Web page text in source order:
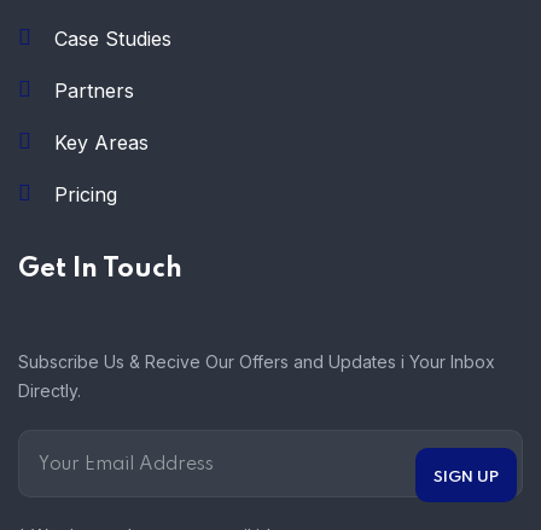
Case Studies
Partners
Key Areas
Pricing
Get In Touch
Subscribe Us & Recive Our Offers and Updates i Your Inbox
Directly.